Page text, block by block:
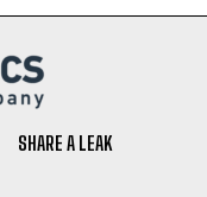
SHARE A LEAK